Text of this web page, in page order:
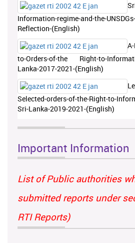
Information-regime-and-the-
Reflection-(English)
to-Orders-of-the Right-to-
Lanka-2017-2021-(English)
Selected-orders-of-the-Right-to-
Sri-Lanka-2019-2021-(English)
Important Information
List of Public authorities
submitted reports under
RTI Reports)